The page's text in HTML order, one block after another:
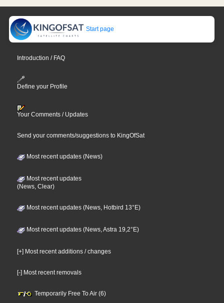
Start page
Introduction / FAQ
Define your Profile
Your Comments / Updates
Send your comments/suggestions to KingOfSat
Most recent updates (News)
Most recent updates
(News, Clear)
Most recent updates (News, Hotbird 13°E)
Most recent updates (News, Astra 19,2°E)
[+] Most recent additions / changes
[-] Most recent removals
Temporarily Free To Air (6)